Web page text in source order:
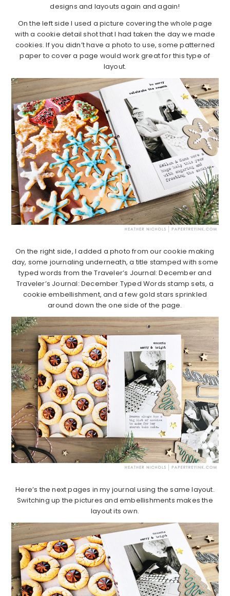
designs and layouts again and again!
On the left side I used a picture covering the whole page
with a cookie detail shot that I had taken the day we made
cookies. If you didn’t have a photo to use, some patterned
paper to cover a page would work great for this type of
layout.
On the right side, I added a photo from our cookie making
day, some journaling underneath, a title stamped with some
typed words from the Traveler’s Journal: December and
Traveler’s Journal: December Typed Words stamp sets, a
cookie embellishment, and a few gold stars sprinkled
around down the one side of the page.
Here’s the next pages in my journal using the same layout.
Switching up the pictures and embellishments makes the
layout its own.